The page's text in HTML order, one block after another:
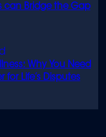
can Bridge the Gap
Why You Need
for Life’s Disputes